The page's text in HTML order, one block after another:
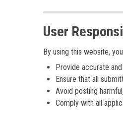
User
By using this website,
Provide accurate
Ensure that all
Avoid posting
Comply with all